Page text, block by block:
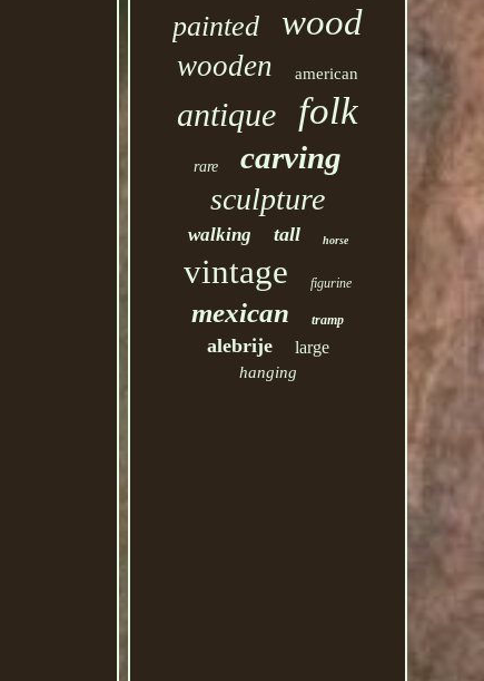
painted wood
wooden american
antique folk
rare carving
sculpture
walking tall horse
vintage figurine
mexican tramp
alebrije large
hanging